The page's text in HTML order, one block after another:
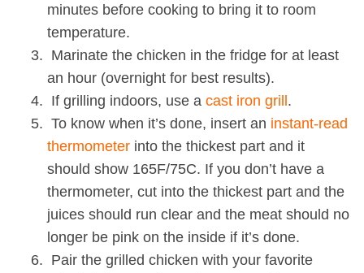
minutes before cooking to bring it to room
temperature.
Marinate the chicken in the fridge for at least
an hour (overnight for best results).
If grilling indoors, use a cast iron grill.
To know when it’s done, insert an instant-read
thermometerinto the thickest part and it
should show 165F/75C. If you don’t have a
thermometer, cut into the thickest part and the
juices should run clear and the meat should no
longer be pink on the inside if it’s done.
Pair the grilled chicken with your favorite